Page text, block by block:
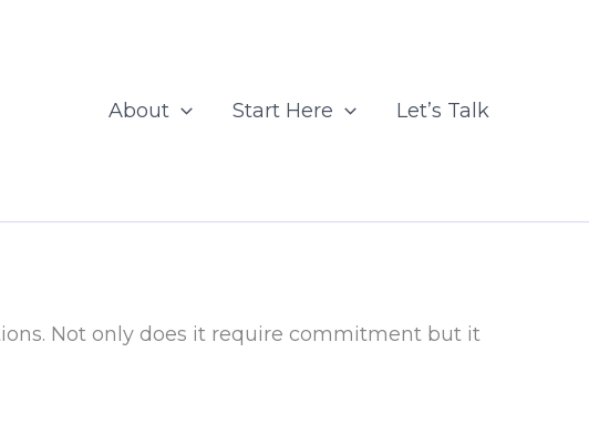
About
Start Here Let’s Talk
Not only does it require commitment but it